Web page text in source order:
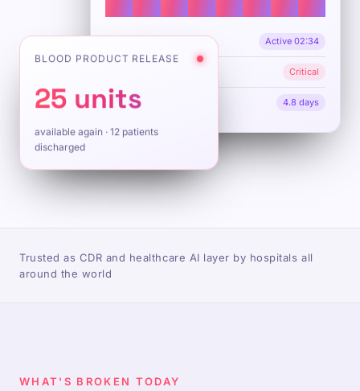
Active 02:34
Critical
Avg length of stay 4.8 days
BLOOD PRODUCT RELEASE
25 units
available again · 12 patients
discharged
Trusted as CDR and healthcare AI layer by hospitals all
around the world
WHAT'S BROKEN TODAY